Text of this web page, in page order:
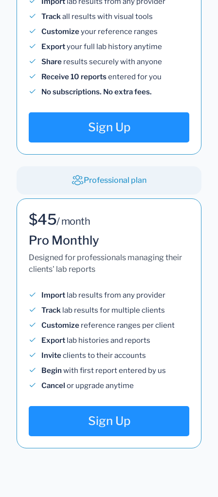
Trackall results with visual tools
Customizeyour reference ranges
Exportyour full lab history anytime
Share results securely with anyone
Receive 10 reportsentered for you
No subscriptions. No extra fees.
Sign Up
Professional plan
$45/ month
Pro Monthly
Designed for professionals managing their
clients' lab reports
Import lab results from any provider
Track lab results for multiple clients
Customize reference ranges per client
Export lab histories and reports
Inviteclients to their accounts
Begin with first report entered by us
Cancel or upgrade anytime
Sign Up